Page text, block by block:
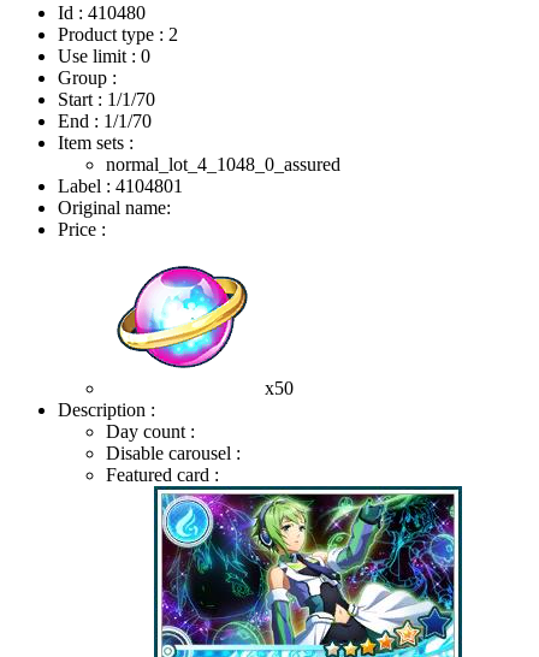
Id : 410480
Product type : 2
Use limit : 0
Group :
Start : 1/1/70
End : 1/1/70
Item sets :
normal_lot_4_1048_0_assured
Label : 4104801
Original name:
Price :
x50
Description :
Day count :
Disable carousel :
Featured card :